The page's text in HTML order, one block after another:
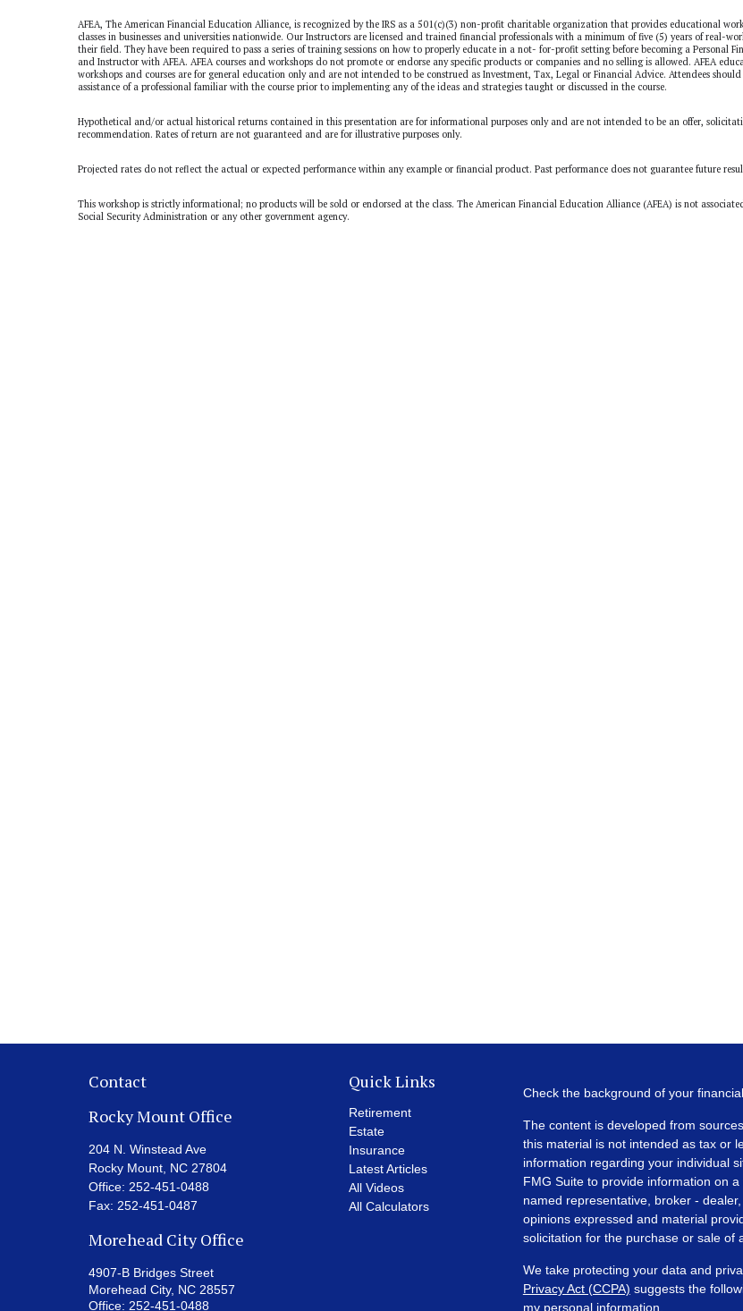
AFEA, The American Financial Education Alliance, is recognized by the IRS as a 501(c)(3) non-profit charitable organization that provides educational
classes in businesses and universities nationwide. Our Instructors are licensed and trained financial professionals with a minimum of five (5) years of real-
their field. They have been required to pass a series of training sessions on how to properly educate in a not- for-profit setting before becoming a Personal
and Instructor with AFEA. AFEA courses and workshops do not promote or endorse any specific products or companies and no selling is allowed. AFEA
workshops and courses are for general education only and are not intended to be construed as Investment, Tax, Legal or Financial Advice. Attendees should
assistance of a professional familiar with the course prior to implementing any of the ideas and strategies taught or discussed in the course.
Hypothetical and/or actual historical returns contained in this presentation are for informational purposes only and are not intended to be an offer,
recommendation. Rates of return are not guaranteed and are for illustrative purposes only.
Projected rates do not reflect the actual or expected performance within any example or financial product. Past performance does not guarantee future
This workshop is strictly informational; no products will be sold or endorsed at the class. The American Financial Education Alliance (AFEA) is not
Social Security Administration or any other government agency.
Contact
Rocky Mount Office
204 N. Winstead Ave
Rocky Mount, NC 27804
Office: 252-451-0488
Fax: 252-451-0487
Morehead City Office
4907-B Bridges Street
Morehead City, NC28557
Office: 252-451-0488
Quick Links
Retirement
Estate
Insurance
Latest Articles
All Videos
All Calculators
Check the background of your
The content is developed from
this material is not intended as tax or
information regarding your individual
FMG Suite to provide information on
named representative, broker -
opinions expressed and material
solicitation for the purchase or sale of
We take protecting your data and
Privacy Act (CCPA) suggests the
my personal information